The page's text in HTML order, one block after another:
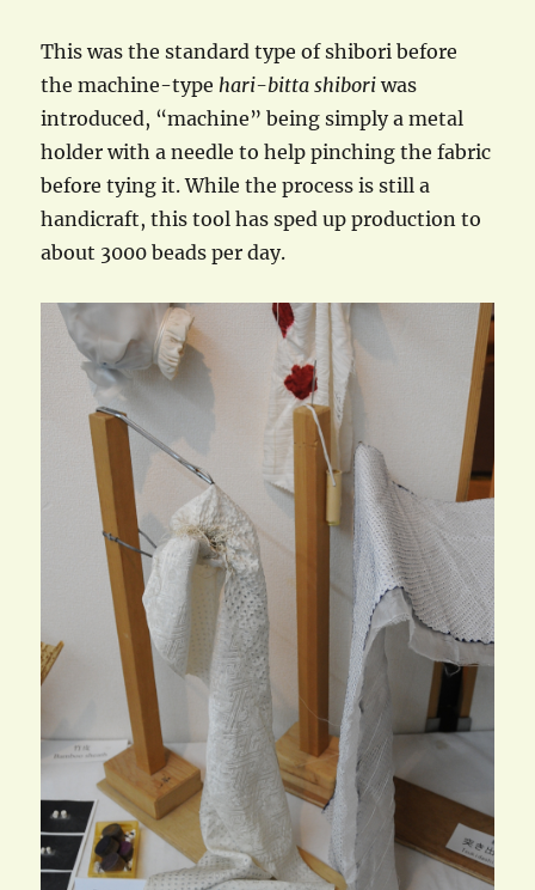
This was the standard type of shibori before
the machine-type hari-bitta shiboriwas
introduced, “machine” being simply a metal
holder with a needle to help pinching the fabric
before tying it. While the process is still a
handicraft, this tool has sped up production to
about 3000 beads per day.